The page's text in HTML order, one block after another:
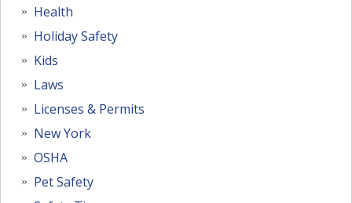
Health
Holiday Safety
Kids
Laws
Licenses & Permits
New York
OSHA
Pet Safety